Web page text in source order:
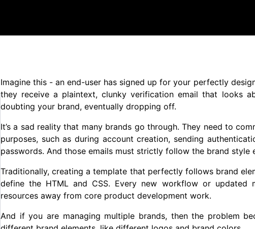
Imagine this - an end-user has signed up for your perfectly
they receive a plaintext, clunky verification email that looks
doubting your brand, eventually dropping off.
It’s a sad reality that many brands go through. They need to
purposes, such as during account creation, sending
passwords. And those emails must strictly follow the brand style
Traditionally, creating a template that perfectly follows brand
define the HTML and CSS. Every new workflow or updated
resources away from core product development work.
And if you are managing multiple brands, then the problem